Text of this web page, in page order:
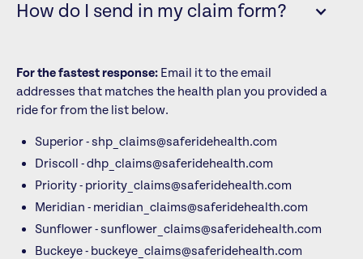
How do I send in my claim form?
For the fastest response:Email it to the email
addresses that matches the health plan you provided a
ride for from the list below.
Superior - shp_claims@saferidehealth.com
Driscoll - dhp_claims@saferidehealth.com
Priority - priority_claims@saferidehealth.com
Meridian - meridian_claims@saferidehealth.com
Sunflower - sunflower_claims@saferidehealth.com
Buckeye - buckeye_claims@saferidehealth.com